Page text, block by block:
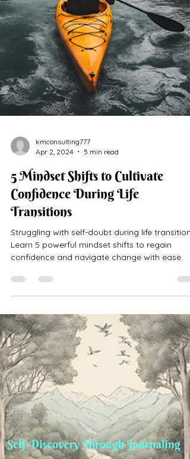
kmconsulting777
Apr 2, 2024
5 min read
5 Mindset Shifts to Cultivate
Confidence During Life
Transitions
Struggling with self-doubt during life
Learn 5 powerful mindset shifts to regain
confidence and navigate change with ease.